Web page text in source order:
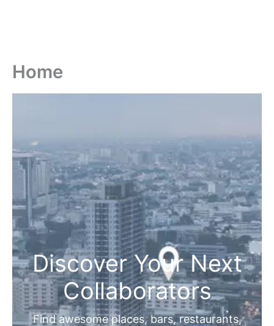
Home
Discover Your Next
Collaborators
Find awesome places, bars, restaurants,